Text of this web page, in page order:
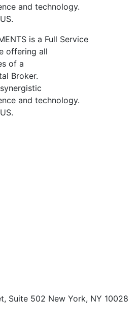
and technology.
is a Full Service
offering all
of a
Broker.
and technology.
Suite 502 New York, NY 10028